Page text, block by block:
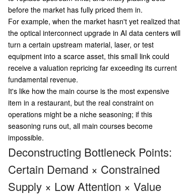
before the market has fully priced them in.
For example, when the market hasn't yet realized that
the optical interconnect upgrade in AI data centers will
turn a certain upstream material, laser, or test
equipment into a scarce asset, this small link could
receive a valuation repricing far exceeding its current
fundamental revenue.
It's like how the main course is the most expensive
item in a restaurant, but the real constraint on
operations might be a niche seasoning; if this
seasoning runs out, all main courses become
impossible.
Deconstructing Bottleneck Points:
Certain Demand × Constrained
Supply × Low Attention × Value